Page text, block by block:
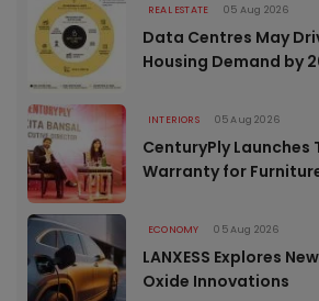
REAL ESTATE 05 Aug 2026
Data Centres May
Housing Demand by
INTERIORS 05 Aug 2026
CenturyPly Launches
Warranty for
ECONOMY 05 Aug 2026
LANXESS Explores
Oxide Innovations